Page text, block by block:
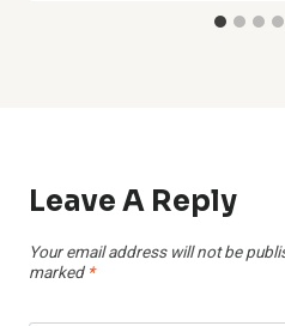
Leave A Reply
Your email address will not be
marked *